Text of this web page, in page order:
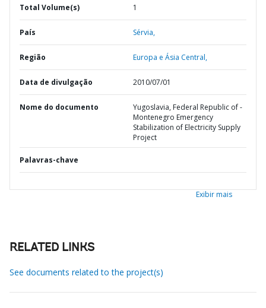
Total Volume(s) 1
País Sérvia,
Região Europa e Ásia Central,
Data de divulgação 2010/07/01
Nome do documento
Yugoslavia, Federal Republic of -
Montenegro Emergency
Stabilization of Electricity Supply
Project
Palavras-chave
Exibir mais
RELATED LINKS
See documents related to the project(s)